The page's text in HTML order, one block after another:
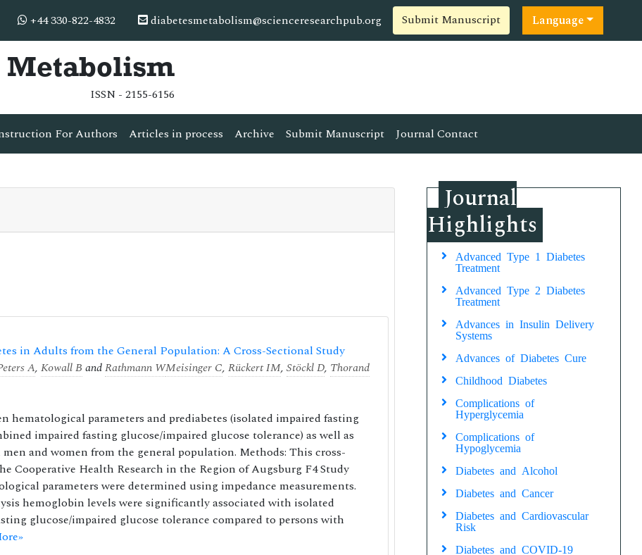
+44 330-822-4832 diabetesmetabolism@scienceresearchpub.org Submit Manuscript Language
Metabolism
ISSN - 2155-6156
For Authors Articles in process Archive Submit Manuscript Journal Contact
in Adults from the General Population: A Cross-Sectional Study
A, Kowall B andRathmann WMeisinger C, Rückert IM, Stöckl D, Thorand
hematological parameters and prediabetes (isolated impaired fasting
impaired fasting glucose/impaired glucose tolerance) as well as
and women from the general population. Methods: This cross-
Cooperative Health Research in the Region of Augsburg F4 Study
parameters were determined using impedance measurements.
hemoglobin levels were significantly associated with isolated
glucose/impaired glucose tolerance compared to persons with
Journal
Highlights
Advanced Type 1 Diabetes
Treatment
Advanced Type 2 Diabetes
Treatment
Advances in Insulin Delivery
Systems
Advances of Diabetes Cure
Childhood Diabetes
Complications of
Hyperglycemia
Complications of
Hypoglycemia
Diabetes and Alcohol
Diabetes and Cancer
Diabetes and Cardiovascular
Risk
Diabetes and COVID-19